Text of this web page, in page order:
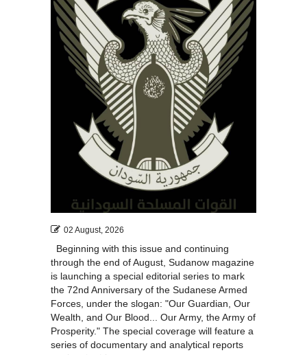
02 August, 2026
Beginning with this issue and continuing
through the end of August, Sudanow magazine
is launching a special editorial series to mark
the 72nd Anniversary of the Sudanese Armed
Forces, under the slogan: "Our Guardian, Our
Wealth, and Our Blood... Our Army, the Army of
Prosperity." The special coverage will feature a
series of documentary and analytical reports